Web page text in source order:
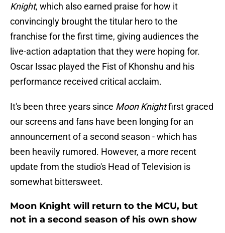
Knight, which also earned praise for how it
convincingly brought the titular hero to the
franchise for the first time, giving audiences the
live-action adaptation that they were hoping for.
Oscar Issac played the Fist of Khonshu and his
performance received critical acclaim.
It's been three years since Moon Knightfirst graced
our screens and fans have been longing for an
announcement of a second season - which has
been heavily rumored. However, a more recent
update from the studio's Head of Television is
somewhat bittersweet.
Moon Knight will return to the MCU, but
not in a second season of his own show